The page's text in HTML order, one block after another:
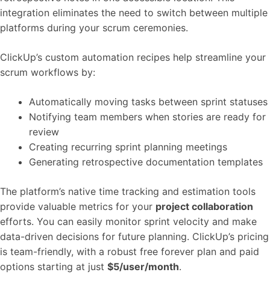
integration eliminates the need to switch between multiple
platforms during your scrum ceremonies.
ClickUp’s custom automation recipes help streamline your
scrum workflows by:
Automatically moving tasks between sprint statuses
Notifying team members when stories are ready for
review
Creating recurring sprint planning meetings
Generating retrospective documentation templates
The platform’s native time tracking and estimation tools
provide valuable metrics for your project collaboration
efforts. You can easily monitor sprint velocity and make
data-driven decisions for future planning. ClickUp’s pricing
is team-friendly, with a robust free forever plan and paid
options starting at just $5/user/month.